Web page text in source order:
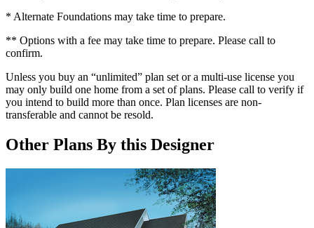
* Alternate Foundations may take time to prepare.
** Options with a fee may take time to prepare. Please call to
confirm.
Unless you buy an “unlimited” plan set or a multi-use license you
may only build one home from a set of plans. Please call to verify if
you intend to build more than once. Plan licenses are non-
transferable and cannot be resold.
Other Plans By this Designer